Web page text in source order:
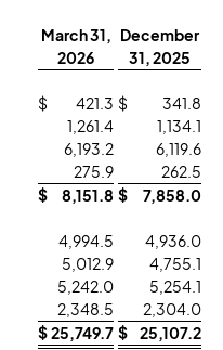
March 31,
2026
December
31, 2025
$ 421.3 $
341.8
1,261.4
1,134.1
6,193.2
6,119.6
275.9
262.5
$ 8,151.8 $ 7,858.0
4,994.5
4,936.0
5,012.9
4,755.1
5,242.0
5,254.1
2,348.5
2,304.0
$25,749.7 $ 25,107.2